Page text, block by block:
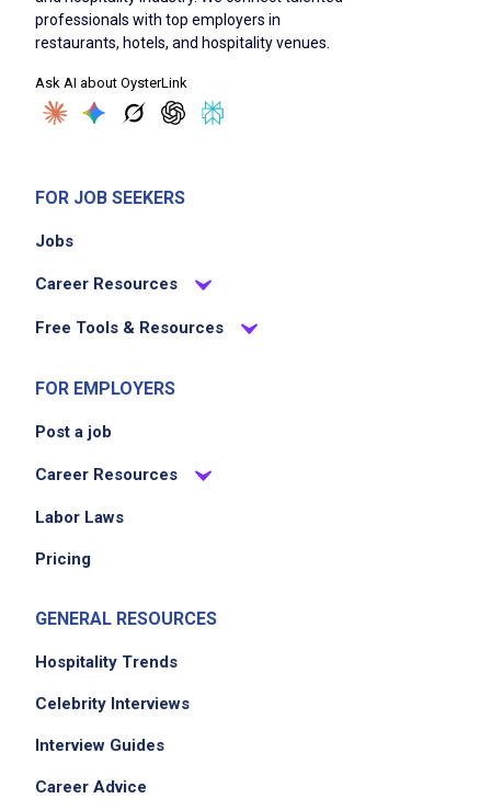
professionals with top employers in
restaurants, hotels, and hospitality venues.
Ask AI about OysterLink
FOR JOB SEEKERS
Jobs
Career Resources
Free Tools & Resources
FOR EMPLOYERS
Post a job
Career Resources
Labor Laws
Pricing
GENERAL RESOURCES
Hospitality Trends
Celebrity Interviews
Interview Guides
Career Advice